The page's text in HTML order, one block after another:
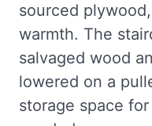
sourced
warmth. The
salvaged wood
lowered on a
storage space